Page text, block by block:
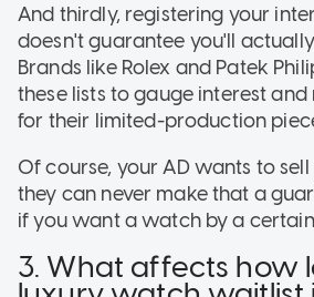
And thirdly, registering your
doesn't guarantee you'll
Brands like Rolex and Patek
these lists to gauge interest
for their limited-production
Of course, your AD wants to
they can never make that a
if you want a watch by a
3. What affects how